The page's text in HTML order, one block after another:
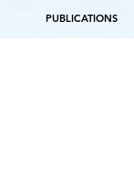
PUBLICATIONS